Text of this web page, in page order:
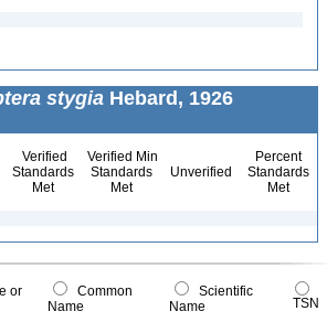
stygia Hebard, 1926
Verified
Standards
Met
Verified Min
Standards
Met
Unverified
Percent
Standards
Met
or
Common
Name
Scientific
Name
TSN